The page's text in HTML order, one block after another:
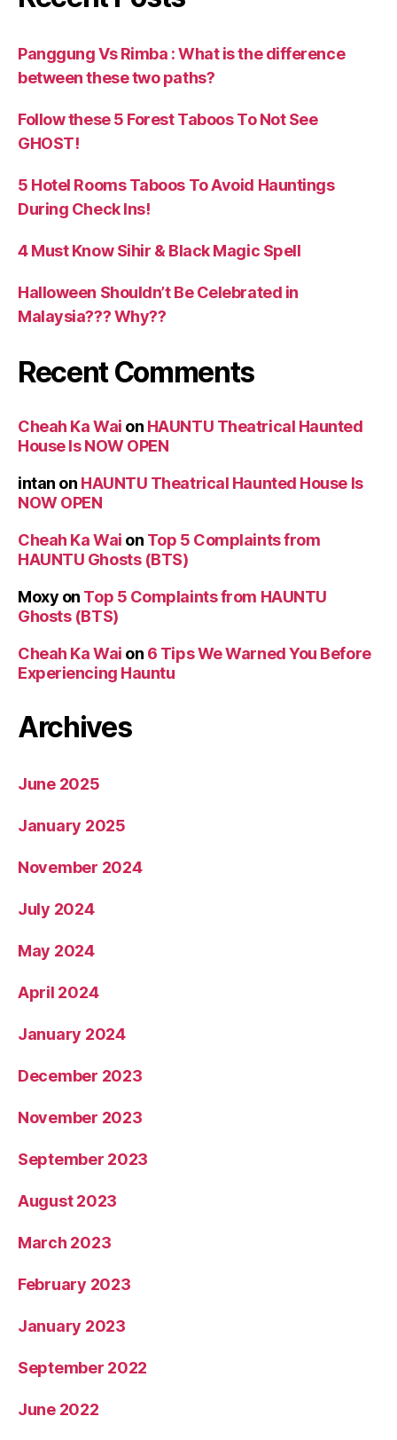
Panggung Vs Rimba : What is the difference
between these two paths?
Follow these 5 Forest Taboos To Not See
GHOST!
5 Hotel Rooms Taboos To Avoid Hauntings
During Check Ins!
4 Must Know Sihir & Black Magic Spell
Halloween Shouldn’t Be Celebrated in
Malaysia??? Why??
Recent Comments
Cheah Ka Wai on HAUNTU Theatrical Haunted
House Is NOW OPEN
intan on HAUNTU Theatrical Haunted House Is
NOW OPEN
Cheah Ka Wai on Top 5 Complaints from
HAUNTU Ghosts (BTS)
Moxy on Top 5 Complaints from HAUNTU
Ghosts (BTS)
Cheah Ka Wai on 6 Tips We Warned You Before
Experiencing Hauntu
Archives
June 2025
January 2025
November 2024
July 2024
May 2024
April 2024
January 2024
December 2023
November 2023
September 2023
August 2023
March 2023
February 2023
January 2023
September 2022
June 2022